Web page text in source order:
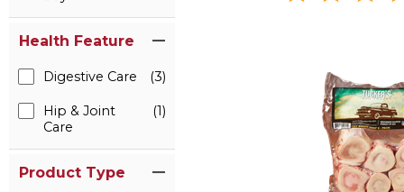
Health Feature
Digestive Care (3)
Hip & Joint
Care
(1)
Product Type